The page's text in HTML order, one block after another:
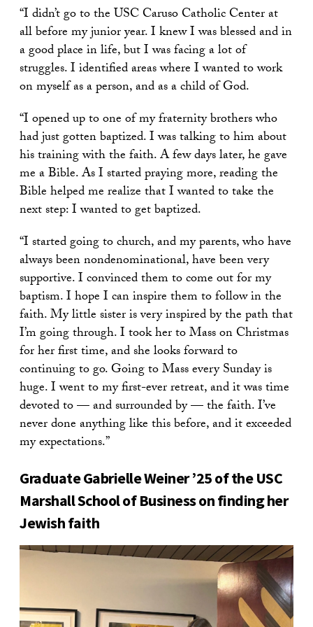
“I didn’t go to the USC Caruso Catholic Center at
all before my junior year. I knew I was blessed and in
a good place in life, but I was facing a lot of
struggles. I identified areas where I wanted to work
on myself as a person, and as a child of God.
“I opened up to one of my fraternity brothers who
had just gotten baptized. I was talking to him about
his training with the faith. A few days later, he gave
me a Bible. As I started praying more, reading the
Bible helped me realize that I wanted to take the
next step: I wanted to get baptized.
“I started going to church, and my parents, who have
always been nondenominational, have been very
supportive. I convinced them to come out for my
baptism. I hope I can inspire them to follow in the
faith. My little sister is very inspired by the path that
I’m going through. I took her to Mass on Christmas
for her first time, and she looks forward to
continuing to go. Going to Mass every Sunday is
huge. I went to my first-ever retreat, and it was time
devoted to — and surrounded by — the faith. I’ve
never done anything like this before, and it exceeded
my expectations.”
Graduate Gabrielle Weiner ’25 of the USC
Marshall School of Business on finding her
Jewish faith